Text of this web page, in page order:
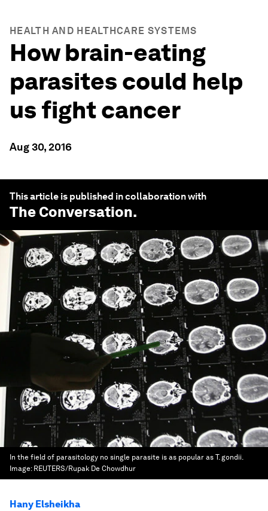
HEALTH AND HEALTHCARE SYSTEMS
How brain-eating
parasites could help
us fight cancer
Aug 30, 2016
This article is published in collaboration with
The Conversation.
In the field of parasitology no single parasite is as popular as T. gondii.
Image: REUTERS/Rupak De Chowdhur
Hany Elsheikha